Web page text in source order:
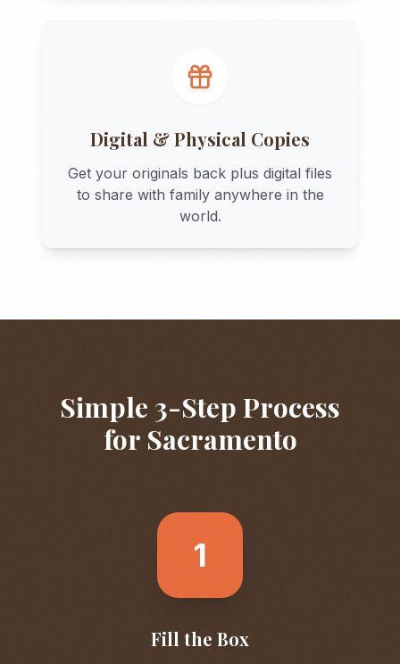
Digital & Physical Copies
Get your originals back plus digital files
to share with family anywhere in the
world.
Simple 3-Step Process
for Sacramento
1
Fill the Box